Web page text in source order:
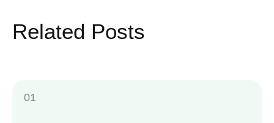
Related Posts